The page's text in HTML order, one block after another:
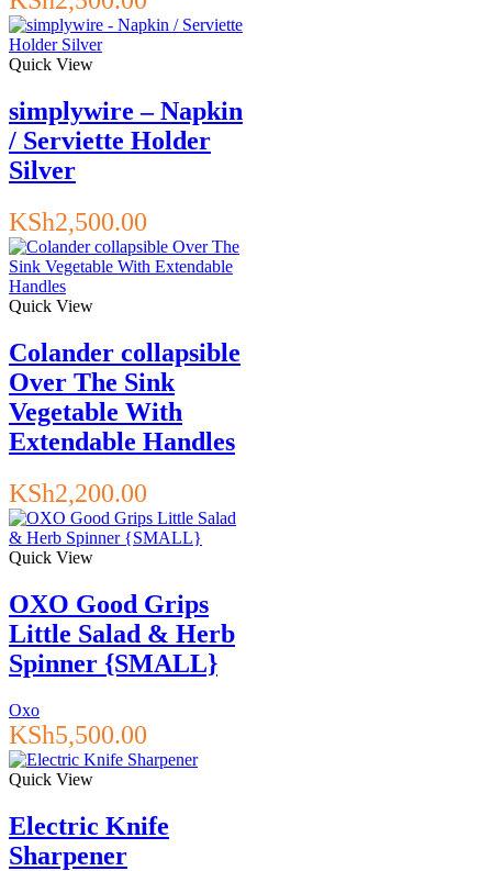
Quick View
simplywire – Napkin
/ Serviette Holder
Silver
KSh2,500.00
Quick View
Colander collapsible
Over The Sink
Vegetable With
Extendable Handles
KSh2,200.00
Quick View
OXO Good Grips
Little Salad & Herb
Spinner {SMALL}
Oxo
KSh5,500.00
Quick View
Electric Knife
Sharpener